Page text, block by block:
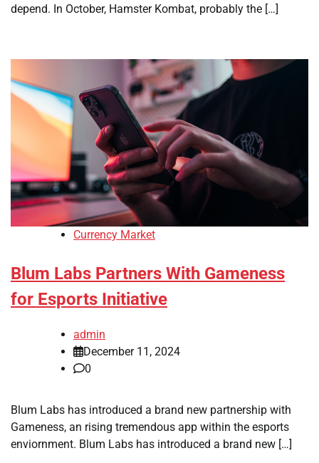
depend. In October, Hamster Kombat, probably the […]
Currency Market
Blum Labs Partners With Gameness
for Esports Initiative
admin
December 11, 2024
0
Blum Labs has introduced a brand new partnership with
Gameness, an rising tremendous app within the esports
enviornment. Blum Labs has introduced a brand new […]